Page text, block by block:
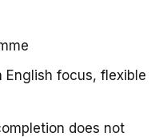
English focus, flexible
does not